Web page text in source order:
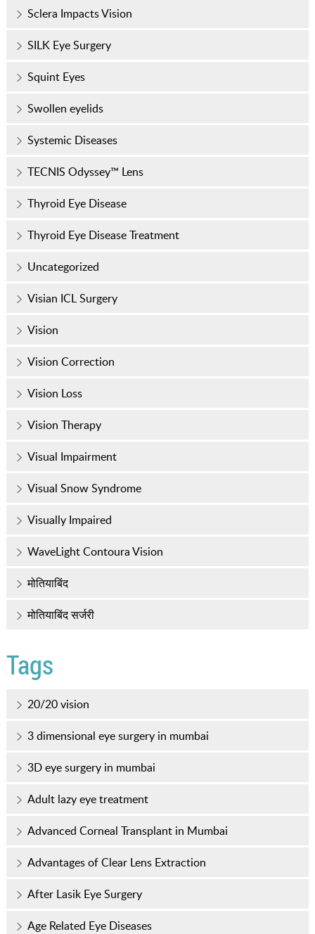
Sclera Impacts Vision
SILK Eye Surgery
Squint Eyes
Swollen eyelids
Systemic Diseases
TECNIS Odyssey™ Lens
Thyroid Eye Disease
Thyroid Eye Disease Treatment
Uncategorized
Visian ICL Surgery
Vision
Vision Correction
Vision Loss
Vision Therapy
Visual Impairment
Visual Snow Syndrome
Visually Impaired
WaveLight Contoura Vision
मोतियाबिंद
मोतियाबिंद सर्जरी
Tags
20/20 vision
3 dimensional eye surgery in mumbai
3D eye surgery in mumbai
Adult lazy eye treatment
Advanced Corneal Transplant in Mumbai
Advantages of Clear Lens Extraction
After Lasik Eye Surgery
Age Related Eye Diseases